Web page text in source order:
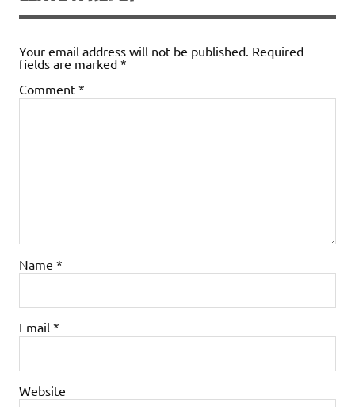
Your email address will not be published. Required
fields are marked *
Comment *
Name *
Email *
Website